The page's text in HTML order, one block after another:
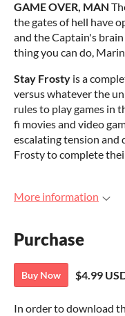
GAME OVER, MAN
the gates of hell have
and the Captain's
thing you can do,
Stay Frosty is a
versus whatever the
rules to play games in
fi movies and video
escalating tension and
Frosty to complete
More information
Purchase
Buy Now $4.99
In order to download